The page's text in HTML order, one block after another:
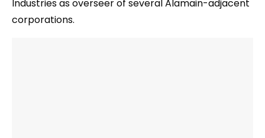
Industries as overseer of several Alamain-adjacent
corporations.